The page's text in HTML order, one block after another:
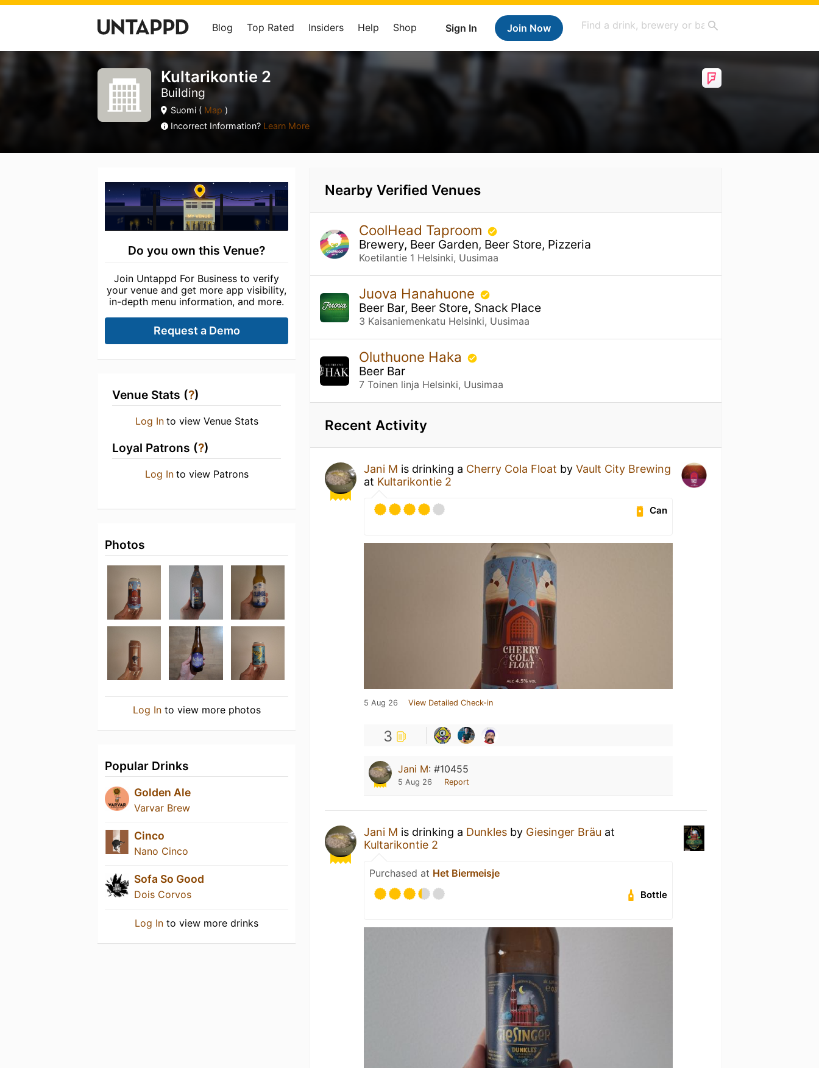
Sign In Join Now
Blog Top Rated Insiders Help Shop
Kultarikontie 2
Building
Suomi ( Map )
Incorrect Information? Learn More
Do you own this Venue?
Join Untappd For Business to verify
your venue and get more app visibility,
in-depth menu information, and more.
Request a Demo
Venue Stats (?)
Log In to view Venue Stats
Loyal Patrons (?)
Log In to view Patrons
Photos
Log Into view more photos
Popular Drinks
Golden Ale
Varvar Brew
Cinco
Nano Cinco
Sofa So Good
Dois Corvos
Log In to view more drinks
Nearby Verified Venues
CoolHead Taproom
Brewery, Beer Garden, Beer Store, Pizzeria
Koetilantie 1 Helsinki, Uusimaa
Juova Hanahuone
Beer Bar, Beer Store, Snack Place
3 Kaisaniemenkatu Helsinki, Uusimaa
Oluthuone Haka
Beer Bar
7 Toinen linja Helsinki, Uusimaa
Recent Activity
Jani M is drinking a Cherry Cola Float byVault City Brewing
at Kultarikontie 2
Can
5 Aug 26 View Detailed Check-in
3
Jani M:#10455
5 Aug 26 Report
Jani M is drinking a Dunkles by Giesinger Bräu at
Kultarikontie 2
Purchased at Het Biermeisje
Bottle